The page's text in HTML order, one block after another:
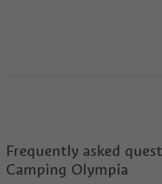
Frequently asked
Camping Olympia